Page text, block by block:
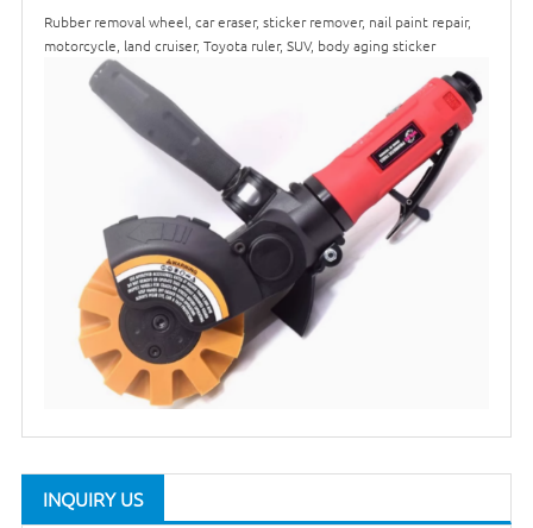
Rubber removal wheel, car eraser, sticker remover, nail paint repair,
motorcycle, land cruiser, Toyota ruler, SUV, body aging sticker
INQUIRY US